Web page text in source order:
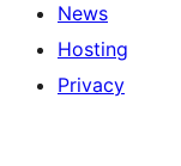
News
Hosting
Privacy